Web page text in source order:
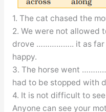
1. The cat chased the
2. We were not allowed
drove …………….. it as far
happy.
3. The horse went
had to be stopped with
4. It is not difficult to
Anyone can see your